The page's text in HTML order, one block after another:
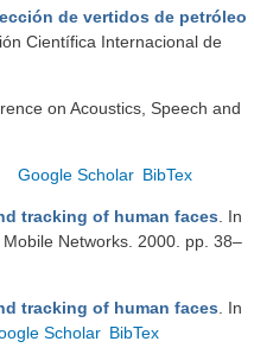
de vertidos de petróleo
Científica Internacional de
on Acoustics, Speech and
Google Scholar BibTex
tracking of human faces . In
Networks. 2000. pp. 38–
tracking of human faces . In
Scholar BibTex